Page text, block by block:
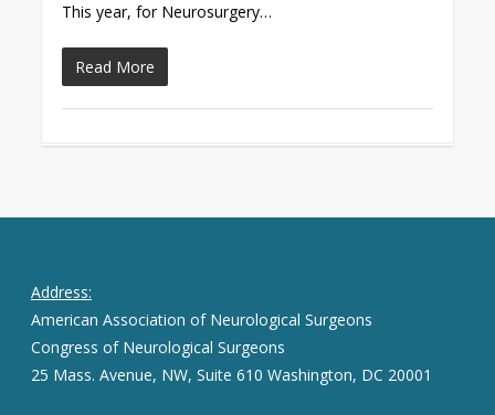
This year, for Neurosurgery…
Read More
Address:
American Association of Neurological Surgeons
Congress of Neurological Surgeons
25 Mass. Avenue, NW, Suite 610 Washington, DC 20001